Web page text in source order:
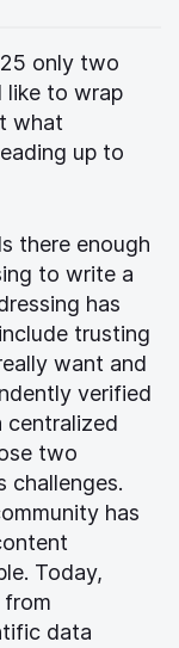
only two
like to wrap
what
up to
there enough
to write a
has
trusting
want and
verified
centralized
two
challenges.
has
Today,
data